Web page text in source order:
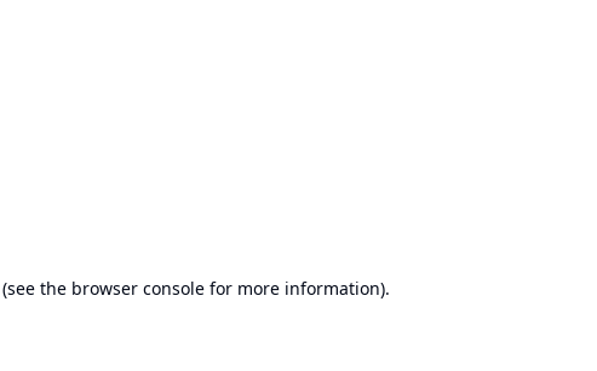
(see the browser consolefor more information).